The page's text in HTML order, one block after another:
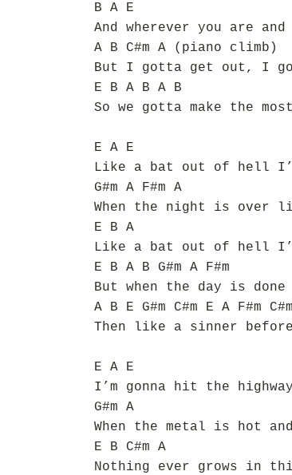
B A E
And wherever you are
A B C#m A (piano climb)
But I gotta get out, I
E B A B A B
So we gotta make the
E A E
Like a bat out of hell I’ll
G#m A F#m A
When the night is over
E B A
Like a bat out of hell I’ll
E B A B G#m A F#m
But when the day is
A B E G#m C#m E A F#m
Then like a sinner
E A E
I’m gonna hit the
G#m A
When the metal is hot
E B C#m A
Nothing ever grows in